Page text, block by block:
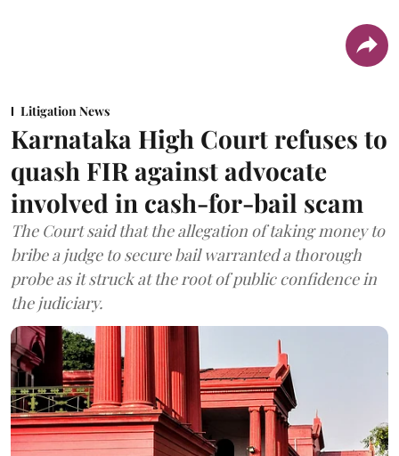
Litigation News
Karnataka High Court refuses to
quash FIR against advocate
involved in cash-for-bail scam
The Court said that the allegation of taking money to
bribe a judge to secure bail warranted a thorough
probe as it struck at the root of public confidence in
the judiciary.